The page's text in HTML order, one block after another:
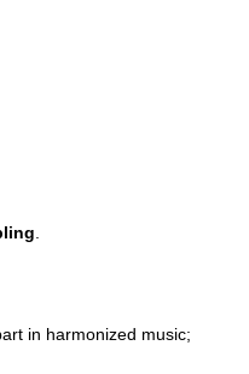
in harmonized music;